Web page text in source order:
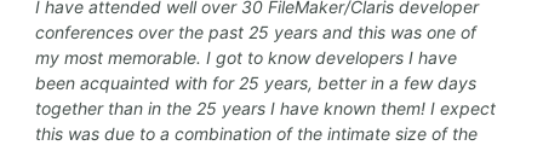
I have attended well over 30 FileMaker/Claris developer
conferences over the past 25 years and this was one of
my most memorable. I got to know developers I have
been acquainted with for 25 years, better in a few days
together than in the 25 years I have known them! I expect
this was due to a combination of the intimate size of the